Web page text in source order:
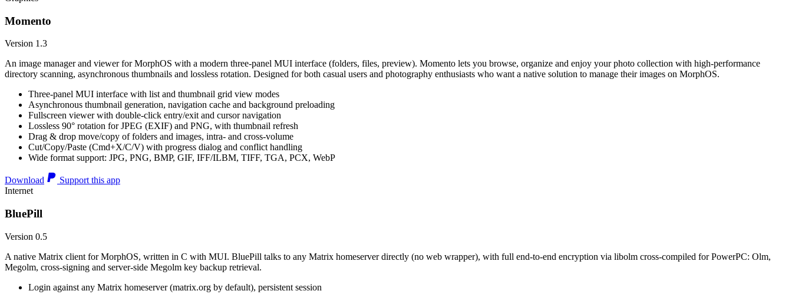
Momento
Version 1.3
An image manager and viewer for MorphOS with a modern three-panel MUI interface (folders, files, preview). Momento lets you browse, organize and enjoy your photo collection with high-performance
directory scanning, asynchronous thumbnails and lossless rotation. Designed for both casual users and photography enthusiasts who want a native solution to manage their images on MorphOS.
Three-panel MUI interface with list and thumbnail grid view modes
Asynchronous thumbnail generation, navigation cache and background preloading
Fullscreen viewer with double-click entry/exit and cursor navigation
Lossless 90° rotation for JPEG (EXIF) and PNG, with thumbnail refresh
Drag & drop move/copy of folders and images, intra- and cross-volume
Cut/Copy/Paste (Cmd+X/C/V) with progress dialog and conflict handling
Wide format support: JPG, PNG, BMP, GIF, IFF/ILBM, TIFF, TGA, PCX, WebP
Download
Support this app
Internet
BluePill
Version 0.5
A native Matrix client for MorphOS, written in C with MUI. BluePill talks to any Matrix homeserver directly (no web wrapper), with full end-to-end encryption via libolm cross-compiled for PowerPC: Olm,
Megolm, cross-signing and server-side Megolm key backup retrieval.
Login against any Matrix homeserver (matrix.org by default), persistent session